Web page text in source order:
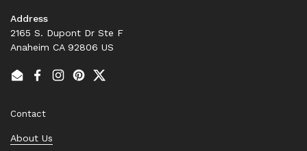
Address
2165 S. Dupont Dr Ste F
Anaheim CA 92806 US
EmailFacebook
Instagram
PinterestTwitter
Contact
About Us